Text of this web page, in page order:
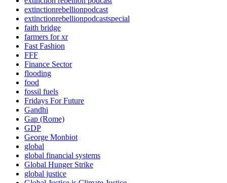
extinctionrebellionpodcast
extinctionrebellionpodcastspecial
faith bridge
farmers for xr
Fast Fashion
FFF
Finance Sector
flooding
food
fossil fuels
Fridays For Future
Gandhi
Gap (Rome)
GDP
George Monbiot
global
global financial systems
Global Hunger Strike
global justice